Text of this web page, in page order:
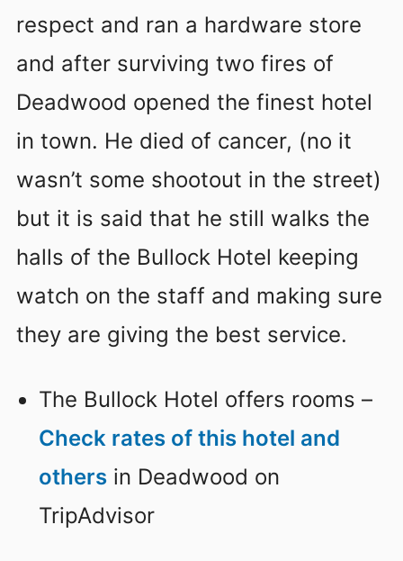
respect and ran a hardware store
and after surviving two fires of
Deadwood opened the finest hotel
in town. He died of cancer, (no it
wasn’t some shootout in the street)
but it is said that he still walks the
halls of the Bullock Hotel keeping
watch on the staff and making sure
they are giving the best service.
The Bullock Hotel offers rooms –
Check rates of this hotel and
others in Deadwood on
TripAdvisor